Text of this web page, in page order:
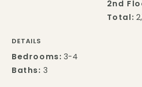
2nd
Total:
DETAILS
Bedrooms: 3-4
Baths: 3